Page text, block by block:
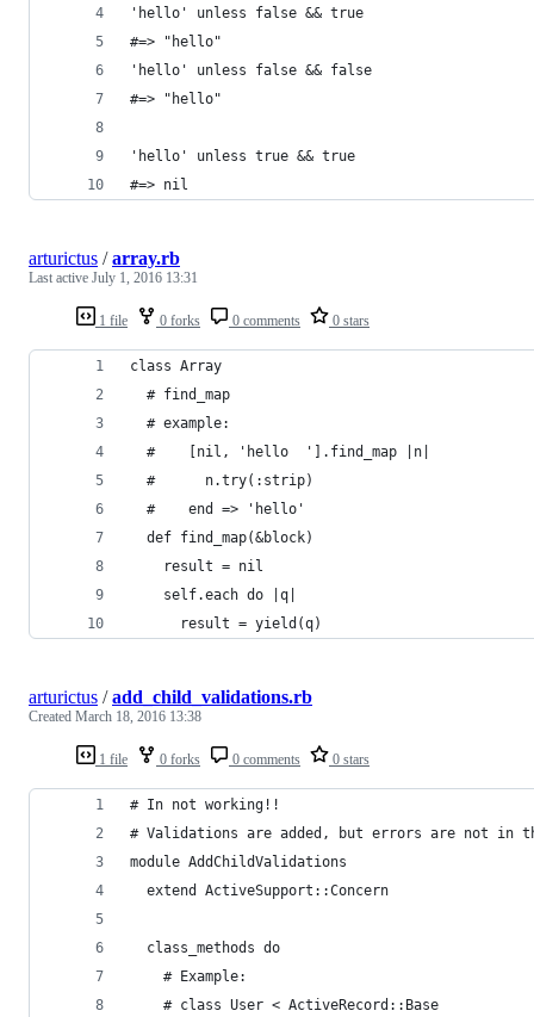
'hello' unless false && true
#=> "hello"
'hello' unless false && false
#=> "hello"
'hello' unless true && true
#=> nil
1 file 0 forks 0 comments 0 stars
arturictus /array.rb
Last active July 1, 2016 13:31
class Array
  # find_map
  # example:
  #    [nil, 'hello  '].find_map |n|
  #      n.try(:strip)
  #    end => 'hello'
  def find_map(&block)
    result = nil
    self.each do |q|
      result = yield(q)
1 file 0 forks 0 comments 0 stars
arturictus /add_child_validations.rb
Created March 18, 2016 13:38
# In not working!!
# Validations are added, but errors are not
module AddChildValidations
  extend ActiveSupport::Concern
  class_methods do
    # Example:
    # class User < ActiveRecord::Base